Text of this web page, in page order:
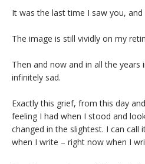
It was the last time I saw you, and
The image is still vividly on my
Then and now and in all the years
infinitely sad.
Exactly this grief, from this day
feeling I had when I stood and
changed in the slightest. I can
when I write – right now when I